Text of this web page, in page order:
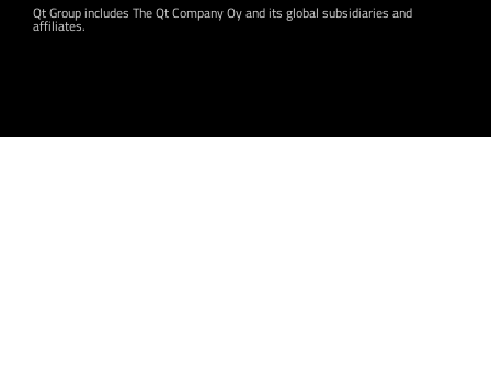
Qt Group includes The Qt Company Oy and its global subsidiaries and
affiliates.